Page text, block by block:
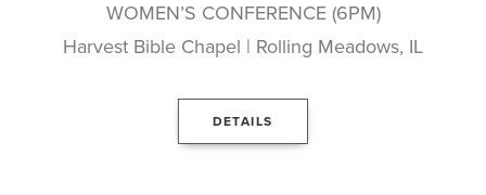
WOMEN’S CONFERENCE (6PM)
Harvest Bible Chapel | Rolling Meadows, IL
DETAILS